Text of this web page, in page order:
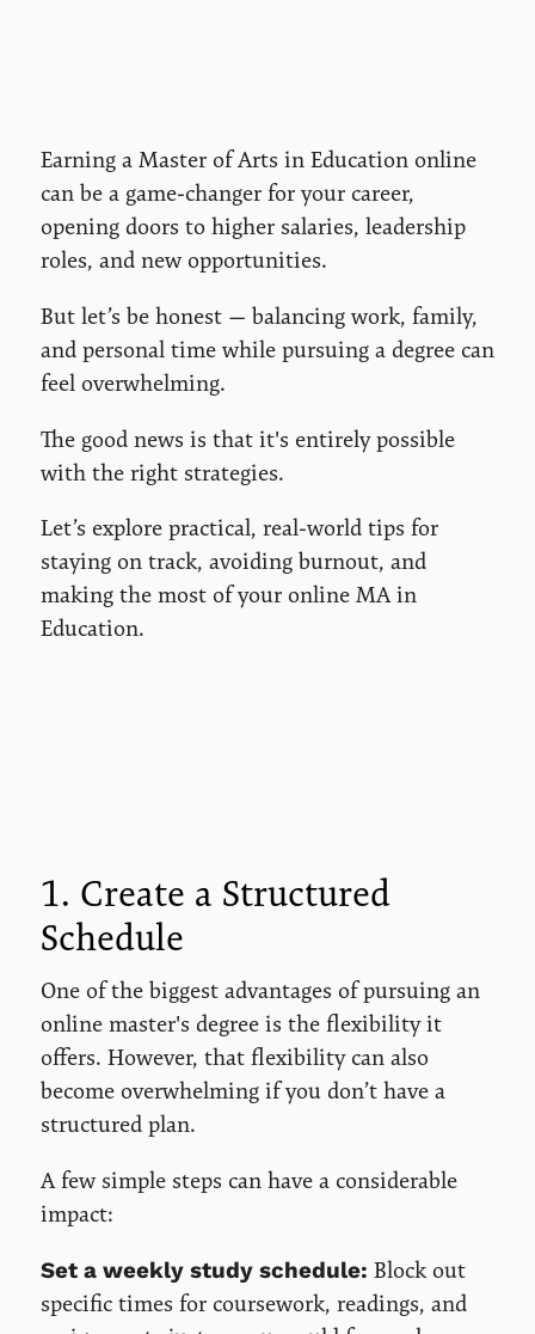
Earning a Master of Arts in Education online
can be a game-changer for your career,
opening doors to higher salaries, leadership
roles, and new opportunities.
But let’s be honest — balancing work, family,
and personal time while pursuing a degree can
feel overwhelming.
The good news is that it's entirely possible
with the right strategies.
Let’s explore practical, real-world tips for
staying on track, avoiding burnout, and
making the most of your online MA in
Education.
1. Create a Structured
Schedule
One of the biggest advantages of pursuing an
online master's degree is the flexibility it
offers. However, that flexibility can also
become overwhelming if you don’t have a
structured plan.
A few simple steps can have a considerable
impact:
Set a weekly study schedule: Block out
specific times for coursework, readings, and